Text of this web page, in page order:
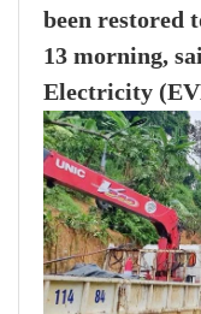
been restored
13 morning,
Electricity